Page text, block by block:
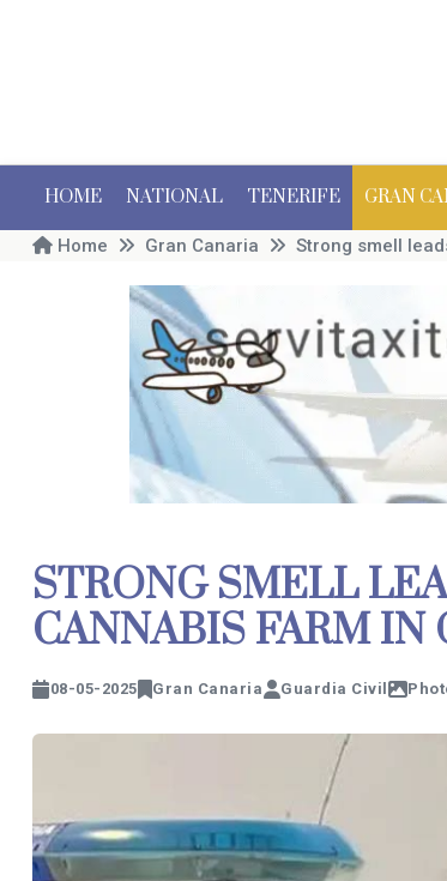
HOME NATIONAL TENERIFE GRAN
Home Gran Canaria Strong smell
STRONG SMELL
CANNABIS FARM IN
08-05-2025 Gran Canaria Guardia Civil